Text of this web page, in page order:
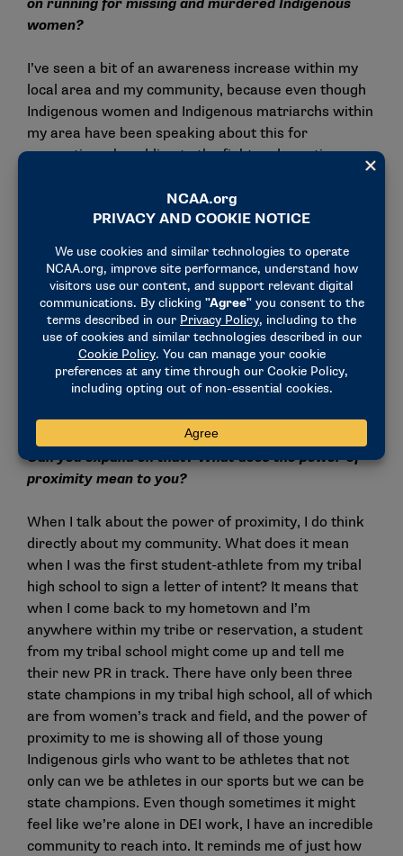
on running for missing and murdered Indigenous
women?
I’ve seen a bit of an awareness increase within my
local area and my community, because even though
Indigenous women and Indigenous matriarchs within
my area have been speaking about this for
generations, by adding to the fight and creating an
even encouraged to represent our identities and
represent the concerns that our communities face
which is a school on a Native American reservation
about an hour from the University of Washington,
they had a parent who called me and said their
middle school girls started a cross country team
because when they saw me sign my athletic letter of
intent to the University of Washington, they told the
parent that they didn’t know that we could do that.
Can you expand on that? What does the power of
proximity mean to you?
When I talk about the power of proximity, I do think
directly about my community. What does it mean
when I was the first student-athlete from my tribal
high school to sign a letter of intent? It means that
when I come back to my hometown and I’m
anywhere within my tribe or reservation, a student
from my tribal school might come up and tell me
their new PR in track. There have only been three
state champions in my tribal high school, all of which
are from women’s track and field, and the power of
proximity to me is showing all of those young
Indigenous girls who want to be athletes that not
only can we be athletes in our sports but we can be
state champions. Even though sometimes it might
feel like we’re alone in DEI work, I have an incredible
community to reach into. It reminds me of just how